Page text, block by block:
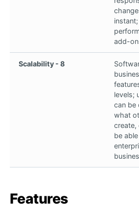
add-
Scalability - 8
levels;
can be
what
be
Features